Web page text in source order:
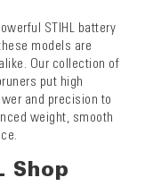
STIHL battery
models are
Our collection of
put high
and precision to
weight, smooth
Shop